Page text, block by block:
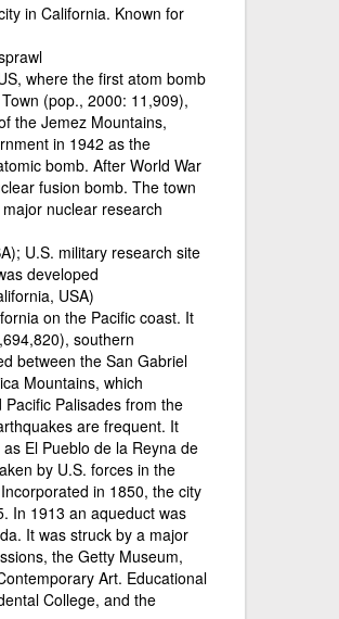
in California. Known for
where the first atom bomb
(pop., 2000: 11,909),
the Jemez Mountains,
in 1942 as the
bomb. After World War
fusion bomb. The town
nuclear research
U.S. military research site
developed
USA)
on the Pacific coast. It
southern
between the San Gabriel
Mountains, which
Palisades from the
are frequent. It
El Pueblo de la Reyna de
by U.S. forces in the
in 1850, the city
In 1913 an aqueduct was
It was struck by a major
the Getty Museum,
Art. Educational
College, and the